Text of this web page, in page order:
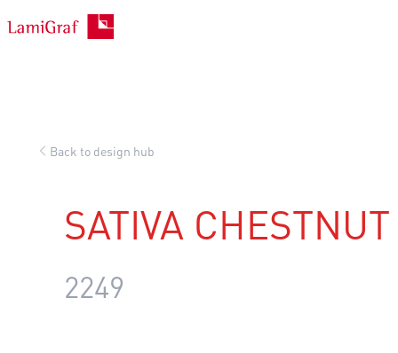
Skip
Back to design hub
SATIVA CHESTNUT
2249